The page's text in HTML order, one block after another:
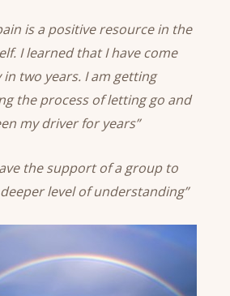
is a positive resource in the
I learned that I have come
in two years. I am getting
the process of letting go and
my driver for years”
the support of a group to
level of understanding”